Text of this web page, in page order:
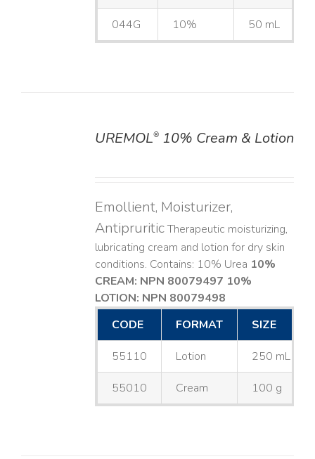
044G 10% 50 mL
UREMOL®10% Cream & Lotion
Emollient, Moisturizer,
AntipruriticTherapeutic moisturizing,
lubricating cream and lotion for dry skin
conditions. Contains: 10% Urea 10%
CREAM: NPN 80079497 10%
LOTION: NPN 80079498
CODE
FORMAT SIZE
55110 Lotion 250 mL
55010 Cream 100 g